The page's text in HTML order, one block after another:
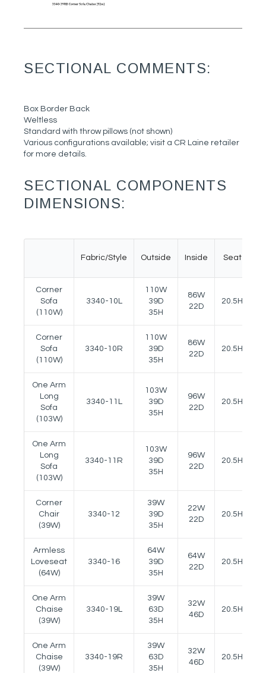
SECTIONAL COMMENTS:
Box Border Back
Weltless
Standard with throw pillows (not shown)
Various configurations available; visit a CR Laine retailer
for more details.
SECTIONAL COMPONENTS
DIMENSIONS:
Fabric/Style Outside Inside Seat
Corner
Sofa
(110W)
3340-10L
110W
39D
35H
86W
22D
20.5H
Corner
Sofa
(110W)
3340-10R
110W
39D
35H
86W
22D
20.5H
One Arm
Long
Sofa
(103W)
3340-11L
103W
39D
35H
96W
22D
20.5H
One Arm
Long
Sofa
(103W)
3340-11R
103W
39D
35H
96W
22D
20.5H
Corner
Chair
(39W)
3340-12
39W
39D
35H
22W
22D
20.5H
Armless
Loveseat
(64W)
3340-16
64W
39D
35H
64W
22D
20.5H
One Arm
Chaise
(39W)
3340-19L
39W
63D
35H
32W
46D
20.5H
One Arm
Chaise
(39W)
3340-19R
39W
63D
35H
32W
46D
20.5H